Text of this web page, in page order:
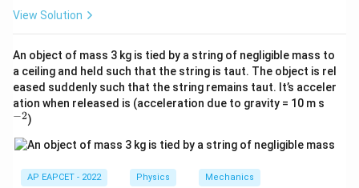
View Solution
An object of mass 3 kg is tied by a string of negligible mass to
a ceiling and held such that the string is taut. The object is rel
eased suddenly such that the string remains taut. It’s acceler
ation when released is (acceleration due to gravity = 10 m s
−2)
AP EAPCET - 2022 Physics Mechanics